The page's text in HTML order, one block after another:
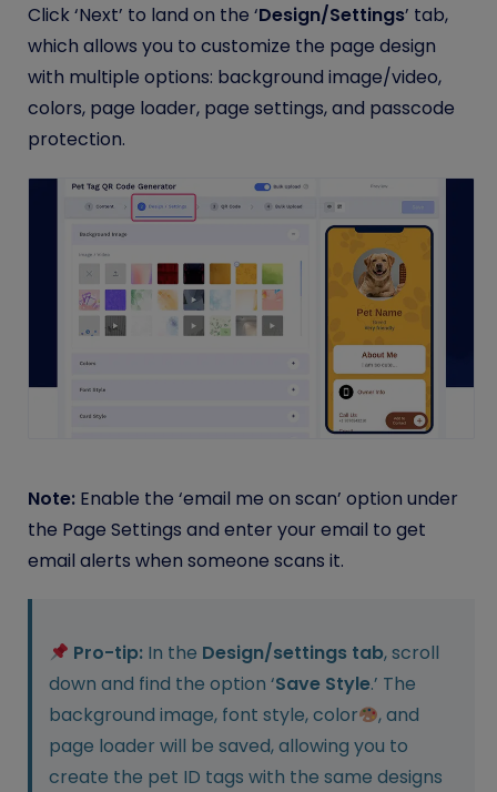
Click ‘Next’ to land on the ‘Design/Settings’ tab,
which allows you to customize the page design
with multiple options: background image/video,
colors, page loader, page settings, and passcode
protection.
Note: Enable the ‘email me on scan’ option under
the Page Settings and enter your email to get
email alerts when someone scans it.
Pro-tip: In the Design/settings tab, scroll
down and find the option ‘Save Style.’ The
background image, font style, color
, and
page loader will be saved, allowing you to
create the pet ID tags with the same designs